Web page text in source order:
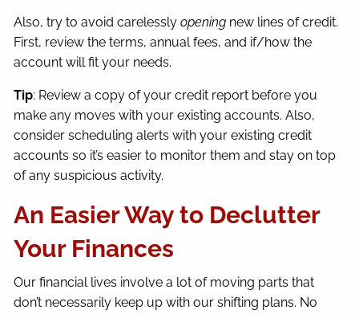
Also, try to avoid carelesslyopening new lines of credit.
First, review the terms, annual fees, and if/how the
account will fit your needs.
Tip: Review a copy of your credit report before you
make any moves with your existing accounts. Also,
consider scheduling alerts with your existing credit
accounts so it’s easier to monitor them and stay on top
of any suspicious activity.
An Easier Way to Declutter
Your Finances
Our financial lives involve a lot of moving parts that
don’t necessarily keep up with our shifting plans. No